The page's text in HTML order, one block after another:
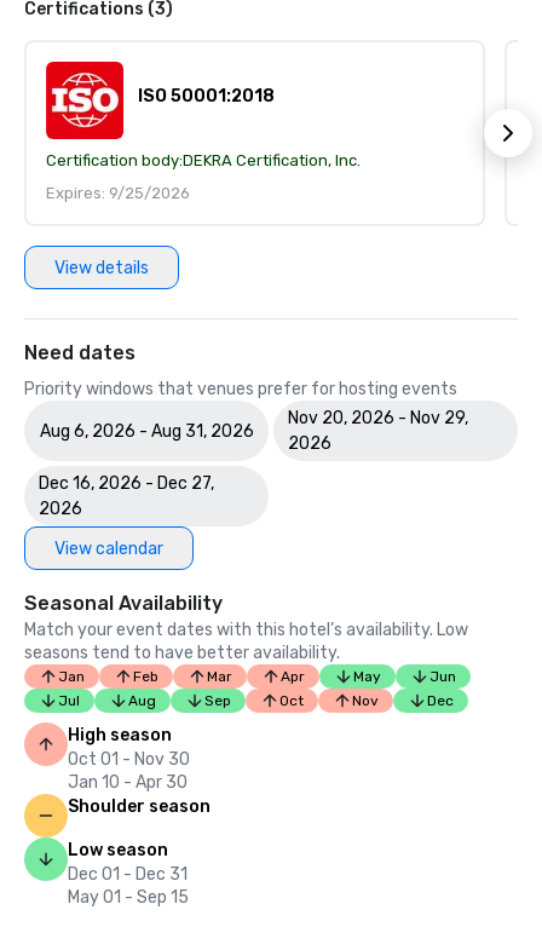
Certifications (3)
ISO 50001:2018
Certification body:DEKRA Certification, Inc.
Expires: 9/25/2026
View details
Need dates
Priority windows that venues prefer for hosting events
Aug 6, 2026 - Aug 31, 2026
Nov 20, 2026 - Nov 29,
2026
Dec 16, 2026 - Dec 27,
2026
View calendar
Seasonal Availability
Match your event dates with this hotel’s availability. Low
seasons tend to have better availability.
Jan Feb Mar Apr May
Jun
Jul
Aug Sep Oct Nov Dec
High season
Oct 01 - Nov 30
Jan 10 - Apr 30
Shoulder season
Low season
Dec 01 - Dec 31
May 01 - Sep 15